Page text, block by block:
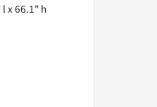
x 66.1" h